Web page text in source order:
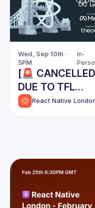
Wed, Sep 10th ·
5PM
In-
[🚨 CANCELLED
DUE TO TFL
STRIKES] React
React Native London